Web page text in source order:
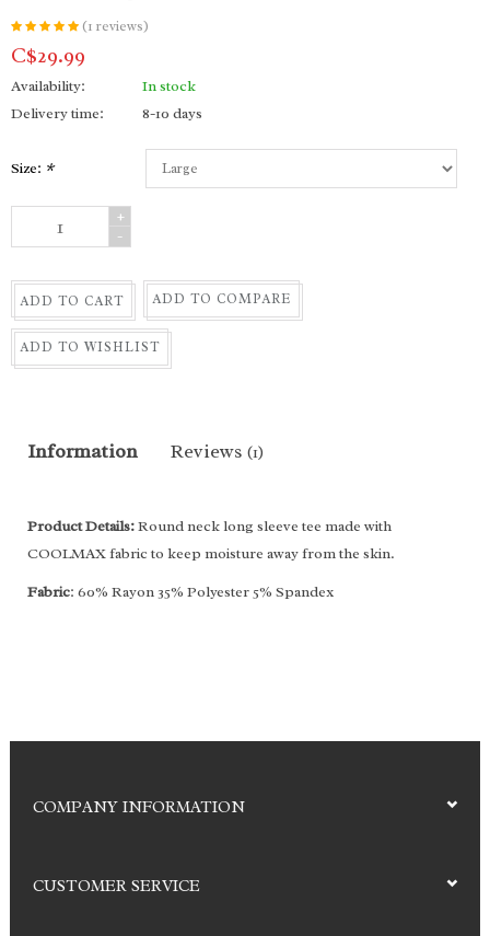
(1 reviews)
C$29.99
Availability:
In stock
Delivery time:
8-10 days
Size: *
+
-
ADD TO CART ADD TO COMPARE
ADD TO WISHLIST
Information Reviews (1)
Product Details:Round neck long sleeve tee made with
COOLMAX fabric to keep moisture away from the skin.
Fabric: 60% Rayon 35% Polyester 5% Spandex
COMPANY INFORMATION
CUSTOMER SERVICE